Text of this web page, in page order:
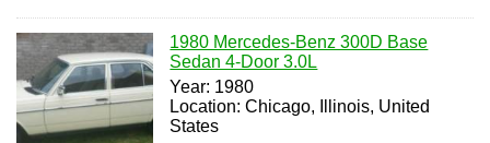
1980 Mercedes-Benz 300D Base
Sedan 4-Door 3.0L
Year: 1980
Location: Chicago, Illinois, United
States